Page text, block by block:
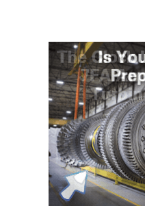
EQUIPMENT:
TENASKA
LINDSAY HILL
GENERATING
STATION
SAFETY –
EQUIPMENT &
SYSTEMS –
GRANITE RIDGE
ENERGY